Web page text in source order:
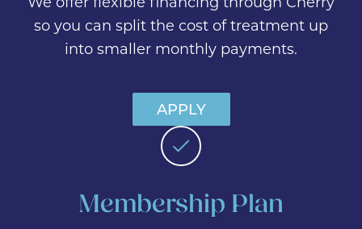
so you can split the cost of treatment up
into smaller monthly payments.
APPLY
Membership Plan